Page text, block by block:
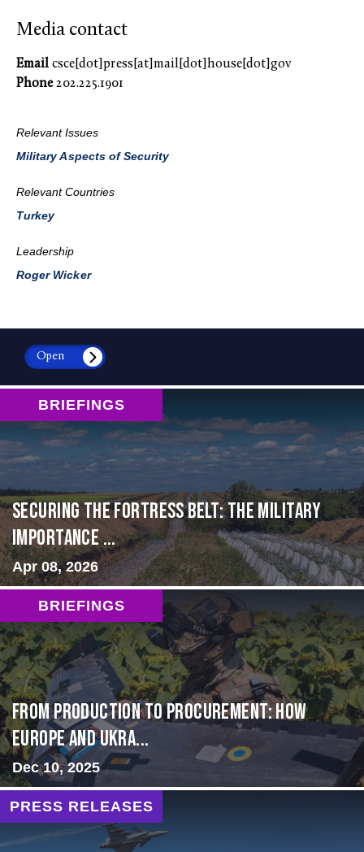
Media contact
Email csce[dot]press[at]mail[dot]house[dot]gov
Phone202.225.1901
Relevant Issues
Military Aspects of Security
Relevant Countries
Turkey
Leadership
Roger Wicker
Open
BRIEFINGS
Securing the Fortress Belt: The Military
Importance ...
Apr 08, 2026
BRIEFINGS
From Production to Procurement: How
Europe and Ukra...
Dec 10, 2025
PRESS RELEASES